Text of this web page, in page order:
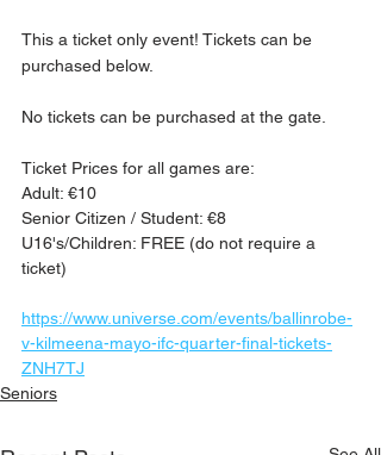
This a ticket only event! Tickets can be
purchased below.
No tickets can be purchased at the gate.
Ticket Prices for all games are:
Adult: €10
Senior Citizen / Student: €8
U16's/Children: FREE (do not require a
ticket)
https://www.universe.com/events/ballinrobe-
v-kilmeena-mayo-ifc-quarter-final-tickets-
ZNH7TJ
Seniors